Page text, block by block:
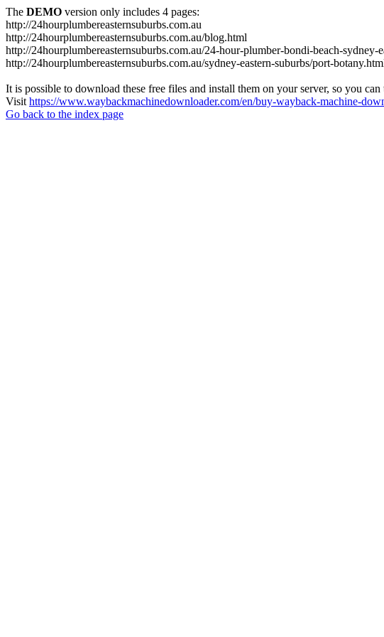
The DEMO version only includes 4 pages:
http://24hourplumbereasternsuburbs.com.au
http://24hourplumbereasternsuburbs.com.au/blog.html
http://24hourplumbereasternsuburbs.com.au/24-hour-plumber-bondi-beach-sydney-
http://24hourplumbereasternsuburbs.com.au/sydney-eastern-suburbs/port-
It is possible to download these free files and install them on your server, so you
Visit https://www.waybackmachinedownloader.com/en/buy-wayback-machine-
Go back to the index page